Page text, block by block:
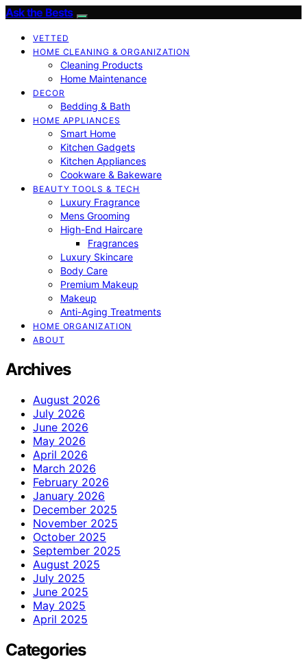
Ask the Bests
VETTED
HOME CLEANING & ORGANIZATION
Cleaning Products
Home Maintenance
DECOR
Bedding & Bath
HOME APPLIANCES
Smart Home
Kitchen Gadgets
Kitchen Appliances
Cookware & Bakeware
BEAUTY TOOLS & TECH
Luxury Fragrance
Mens Grooming
High-End Haircare
Fragrances
Luxury Skincare
Body Care
Premium Makeup
Makeup
Anti-Aging Treatments
HOME ORGANIZATION
ABOUT
Archives
August 2026
July 2026
June 2026
May 2026
April 2026
March 2026
February 2026
January 2026
December 2025
November 2025
October 2025
September 2025
August 2025
July 2025
June 2025
May 2025
April 2025
Categories